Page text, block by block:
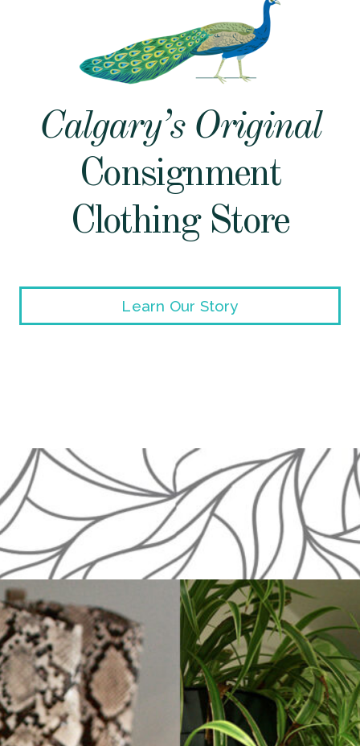
Calgary’s Original
Consignment
Clothing Store
Learn Our Story